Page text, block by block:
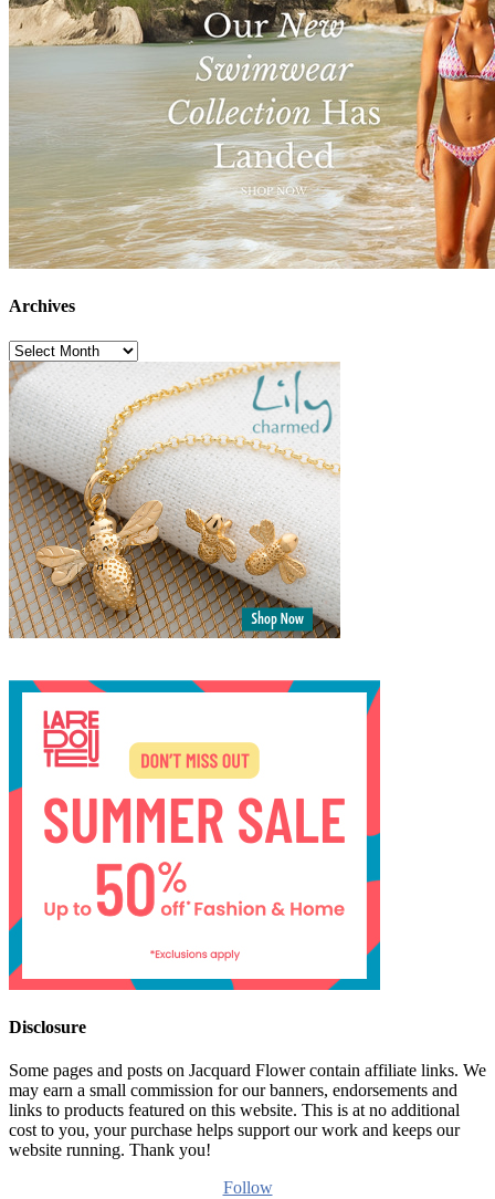
Archives
Archives
Disclosure
Some pages and posts on Jacquard Flower contain affiliate links. We
may earn a small commission for our banners, endorsements and
links to products featured on this website. This is at no additional
cost to you, your purchase helps support our work and keeps our
website running. Thank you!
Follow